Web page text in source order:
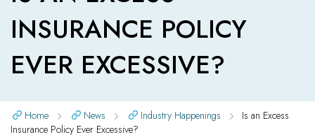
INSURANCE POLICY
EVER EXCESSIVE?
Home News Industry Happenings
Is an Excess
Insurance Policy Ever Excessive?